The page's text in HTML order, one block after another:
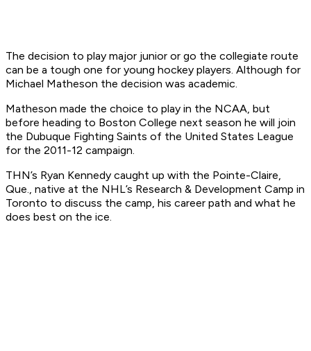
The decision to play major junior or go the collegiate route
can be a tough one for young hockey players. Although for
Michael Matheson the decision was academic.
Matheson made the choice to play in the NCAA, but
before heading to Boston College next season he will join
the Dubuque Fighting Saints of the United States League
for the 2011-12 campaign.
THN’s Ryan Kennedy caught up with the Pointe-Claire,
Que., native at the NHL’s Research & Development Camp in
Toronto to discuss the camp, his career path and what he
does best on the ice.